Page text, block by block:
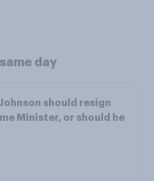
day
should resign
Minister, or should he